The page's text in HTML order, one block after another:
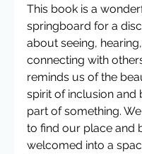
This book is a
springboard for a
about seeing,
connecting with
reminds us of the
spirit of inclusion and
part of something.
to find our place and
welcomed into a